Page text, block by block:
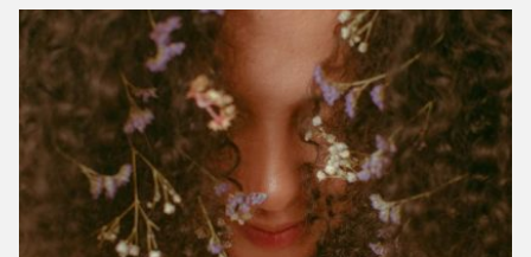
affordability, ingredient quality, and user…